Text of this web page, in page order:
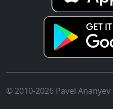
© 2010-2026 Pavel Ananyev